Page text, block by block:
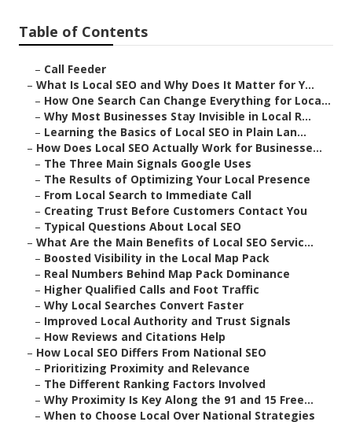
Table of Contents
– Call Feeder
– What Is Local SEO and Why Does It Matter for Y...
– How One Search Can Change Everything for Loca...
– Why Most Businesses Stay Invisible in Local R...
– Learning the Basics of Local SEO in Plain Lan...
– How Does Local SEO Actually Work for Businesse...
– The Three Main Signals Google Uses
– The Results of Optimizing Your Local Presence
– From Local Search to Immediate Call
– Creating Trust Before Customers Contact You
– Typical Questions About Local SEO
– What Are the Main Benefits of Local SEO Servic...
– Boosted Visibility in the Local Map Pack
– Real Numbers Behind Map Pack Dominance
– Higher Qualified Calls and Foot Traffic
– Why Local Searches Convert Faster
– Improved Local Authority and Trust Signals
– How Reviews and Citations Help
– How Local SEO Differs From National SEO
– Prioritizing Proximity and Relevance
– The Different Ranking Factors Involved
– Why Proximity Is Key Along the 91 and 15 Free...
– When to Choose Local Over National Strategies